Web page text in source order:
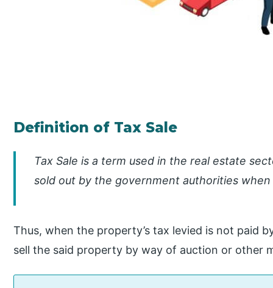
Definition of Tax Sale
Tax Sale is a term used in the real estate
sold out by the government authorities
Thus, when the property’s tax levied is not paid
sell the said property by way of auction or other